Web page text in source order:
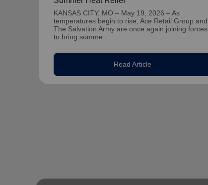
KANSAS CITY, MO – May 19, 2026 – As
temperatures begin to rise, Ace Retail Group and
The Salvation Army are once again joining forces
to bring summe
Read Article